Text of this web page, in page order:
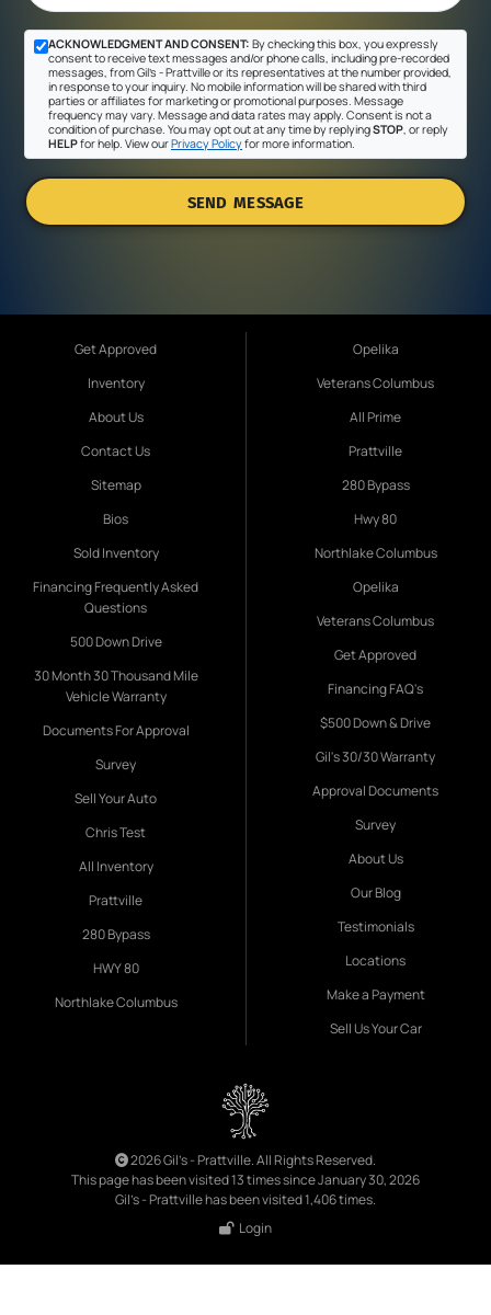
ACKNOWLEDGMENT AND CONSENT: By checking this box, you expressly
consent to receive text messages and/or phone calls, including pre-recorded
messages, from Gil's - Prattville or its representatives at the number provided,
in response to your inquiry. No mobile information will be shared with third
parties or affiliates for marketing or promotional purposes. Message
frequency may vary. Message and data rates may apply. Consent is not a
condition of purchase. You may opt out at any time by replyingSTOP , or reply
HELPfor help. View ourPrivacy Policyfor more information.
SEND MESSAGE
Get Approved
Inventory
About Us
Contact Us
Sitemap
Bios
Sold Inventory
Financing Frequently Asked
Questions
500 Down Drive
30 Month 30 Thousand Mile
Vehicle Warranty
Documents For Approval
Survey
Sell Your Auto
Chris Test
All Inventory
Prattville
280 Bypass
HWY 80
Northlake Columbus
Opelika
Veterans Columbus
All Prime
Prattville
280 Bypass
Hwy 80
Northlake Columbus
Opelika
Veterans Columbus
Get Approved
Financing FAQ's
$500 Down & Drive
Gil's 30/30 Warranty
Approval Documents
Survey
About Us
Our Blog
Testimonials
Locations
Make a Payment
Sell Us Your Car
2026 Gil's - Prattville. All Rights Reserved.
This page has been visited 13 times since January 30, 2026
Gil's - Prattville has been visited 1,406 times.
Login